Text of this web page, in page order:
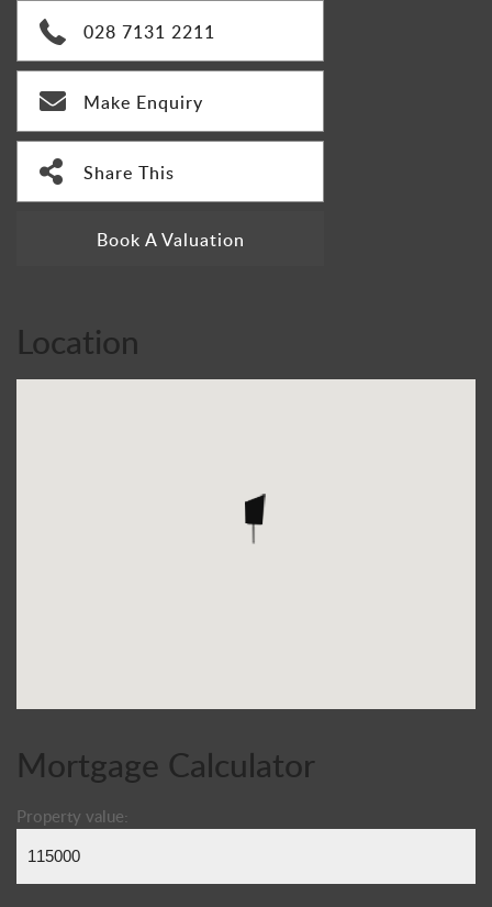
028 7131 2211
Make Enquiry
Share This
Book A Valuation
Location
Mortgage Calculator
Property value: